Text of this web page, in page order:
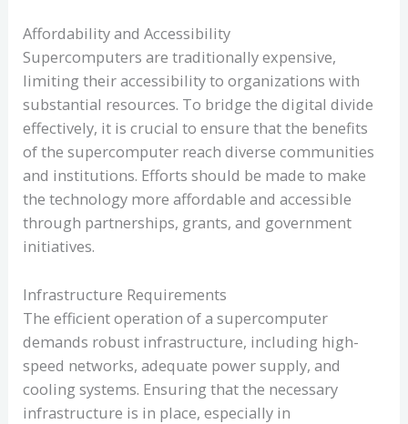
Affordability and Accessibility
Supercomputers are traditionally expensive,
limiting their accessibility to organizations with
substantial resources. To bridge the digital divide
effectively, it is crucial to ensure that the benefits
of the supercomputer reach diverse communities
and institutions. Efforts should be made to make
the technology more affordable and accessible
through partnerships, grants, and government
initiatives.
Infrastructure Requirements
The efficient operation of a supercomputer
demands robust infrastructure, including high-
speed networks, adequate power supply, and
cooling systems. Ensuring that the necessary
infrastructure is in place, especially in